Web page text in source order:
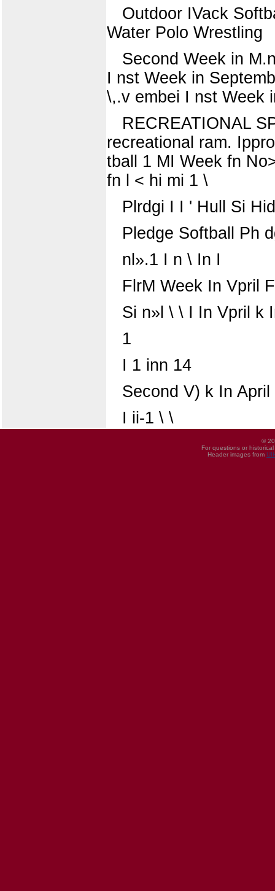
Outdoor IVack
Water Polo Wrestling
Second Week in
I nst Week in
\,.v embei I nst Week
RECREATIONAL
recreational ram.
tball 1 MI Week fn
fn l < hi mi 1 \
Plrdgi I I ' Hull Si
Pledge Softball Ph
nl».1 I n \ In I
FlrM Week In Vpril
Si n»l \ \ I In Vpril k
1
I 1 inn 14
Second V) k In April
I ii-1 \ \
©
For questions or
Header images from